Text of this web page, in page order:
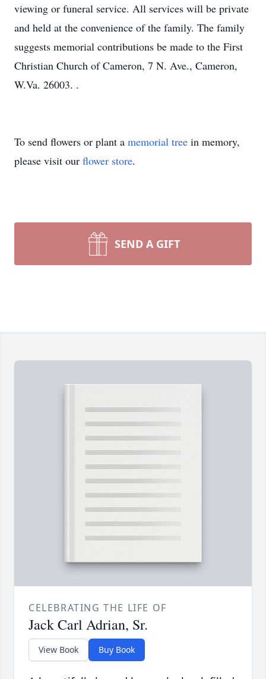
viewing or funeral service. All services will be private
and held at the convenience of the family. The family
suggests memorial contributions be made to the First
Christian Church of Cameron, 7 N. Ave., Cameron,
W.Va. 26003. .
To send flowers or plant a memorial tree in memory,
please visit our flower store.
SEND A GIFT
CELEBRATING THE LIFE OF
Jack Carl Adrian, Sr.
View Book Buy Book